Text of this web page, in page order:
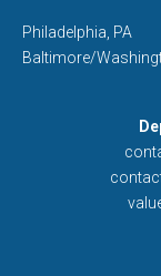
Philadelphia, PA
Baltimore/